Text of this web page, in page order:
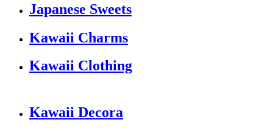
Japanese Sweets
Kawaii Charms
Kawaii Clothing
Kawaii Decora